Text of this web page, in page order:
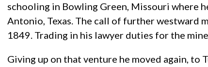
schooling in Bowling Green, Missouri where
Antonio, Texas. The call of further westward
1849. Trading in his lawyer duties for the
Giving up on that venture he moved again, to